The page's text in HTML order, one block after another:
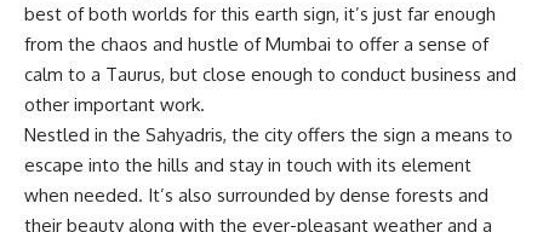
best of both worlds for this earth sign, it’s just far enough
from the chaos and hustle of Mumbai to offer a sense of
calm to a Taurus, but close enough to conduct business and
other important work.
Nestled in the Sahyadris, the city offers the sign a means to
escape into the hills and stay in touch with its element
when needed. It’s also surrounded by dense forests and
their beauty along with the ever-pleasant weather and a